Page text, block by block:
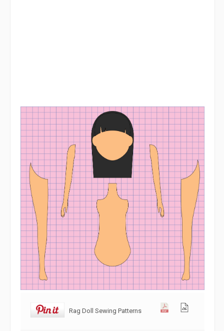
Rag Doll Sewing Patterns